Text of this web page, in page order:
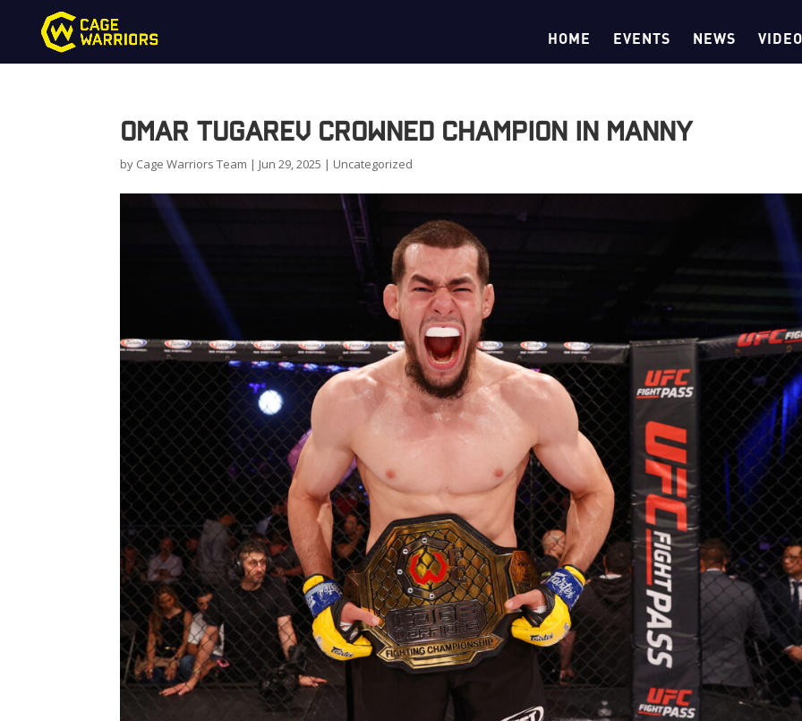
HOME EVENTS NEWS
Omar Tugarev Crowned Champion in Manny
by Cage Warriors Team | Jun 29, 2025 | Uncategorized